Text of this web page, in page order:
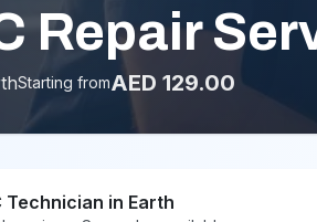
Repair
Starting fromAED 129.00
Technician in Earth